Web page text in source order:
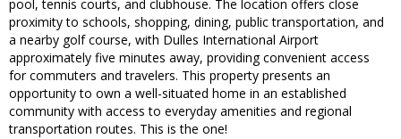
pool, tennis courts, and clubhouse. The location offers close
proximity to schools, shopping, dining, public transportation, and
a nearby golf course, with Dulles International Airport
approximately five minutes away, providing convenient access
for commuters and travelers. This property presents an
opportunity to own a well-situated home in an established
community with access to everyday amenities and regional
transportation routes. This is the one!